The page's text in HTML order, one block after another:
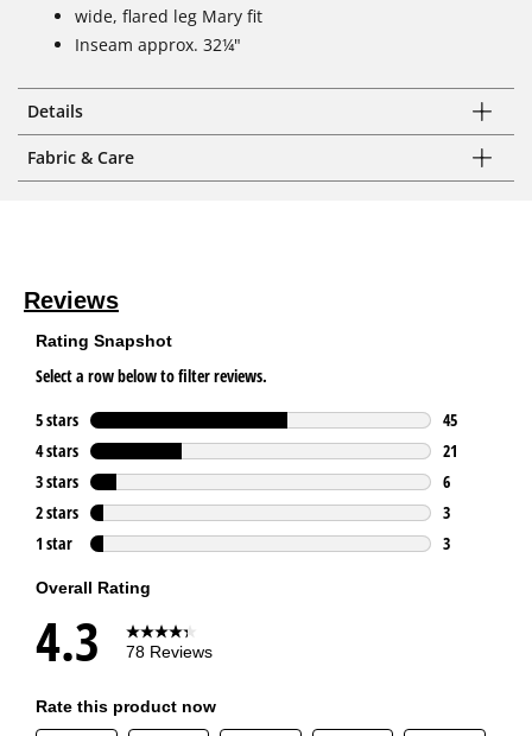
wide, flared leg Mary fit
Inseam approx. 32¼"
Details
Fabric & Care